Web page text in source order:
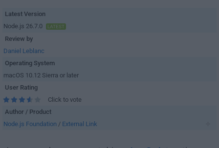
Latest Version
Node.js 26.7.0
LATEST
Review by
Daniel Leblanc
Operating System
macOS 10.12 Sierra or later
User Rating
Click to vote
Author / Product
Node.js Foundation / External Link